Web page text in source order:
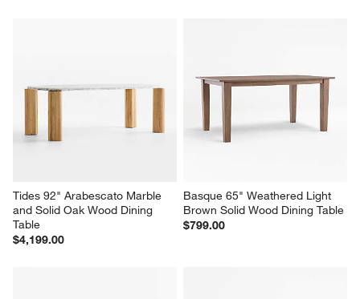
Tides 92" Arabescato Marble
and Solid Oak Wood Dining
Table
$4,199.00
Basque 65" Weathered Light
Brown Solid Wood Dining Table
$799.00